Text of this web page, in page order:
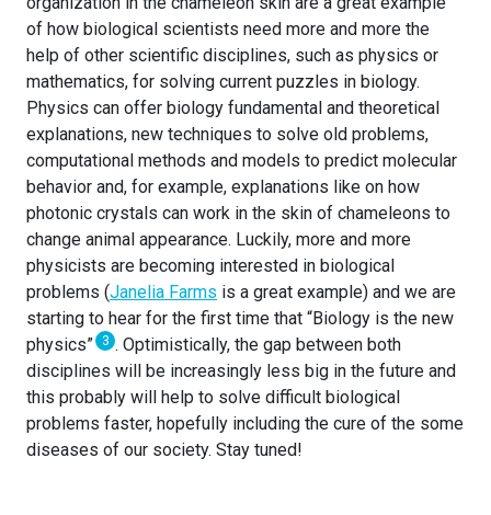
of how biological scientists need more and more the
help of other scientific disciplines, such as physics or
mathematics, for solving current puzzles in biology.
Physics can offer biology fundamental and theoretical
explanations, new techniques to solve old problems,
computational methods and models to predict molecular
behavior and, for example, explanations like on how
photonic crystals can work in the skin of chameleons to
change animal appearance. Luckily, more and more
physicists are becoming interested in biological
problems (Janelia Farms is a great example) and we are
starting to hear for the first time that “Biology is the new
physics” 3 . Optimistically, the gap between both
disciplines will be increasingly less big in the future and
this probably will help to solve difficult biological
problems faster, hopefully including the cure of the some
diseases of our society. Stay tuned!